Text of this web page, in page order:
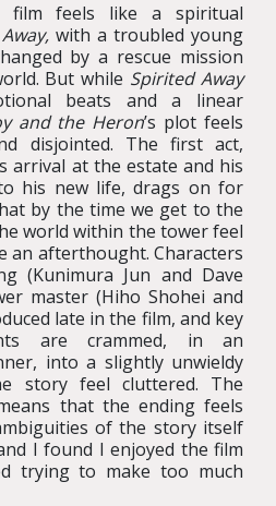
film feels like a spiritual
with a troubled young
by a rescue mission
But while Spirited Away
beats and a linear
and the Heron’s plot feels
disjointed. The first act,
arrival at the estate and his
his new life, drags on for
by the time we get to the
world within the tower feel
an afterthought. Characters
(Kunimura Jun and Dave
master (Hiho Shohei and
late in the film, and key
are crammed, in an
into a slightly unwieldy
story feel cluttered. The
that the ending feels
of the story itself
I found I enjoyed the film
trying to make too much